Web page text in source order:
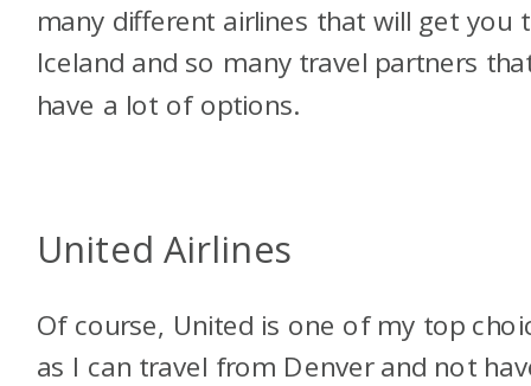
many different airlines that will get you
Iceland and so many travel partners
have a lot of options.
United Airlines
Of course, United is one of my top
as I can travel from Denver and not